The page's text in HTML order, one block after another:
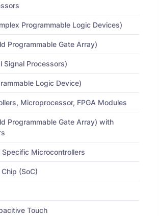
Programmable Logic Devices)
Programmable Gate Array)
Signal Processors)
Logic Device)
Microprocessor, FPGA Modules
Programmable Gate Array) with
Microcontrollers
(SoC)
Touch